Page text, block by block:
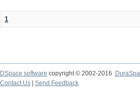
1
DSpace software copyright © 2002-2016
Contact Us
Send Feedback